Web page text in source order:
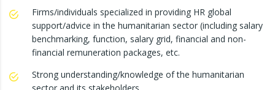
Firms/individuals specialized in providing HR global
support/advice in the humanitarian sector (including salary
benchmarking, function, salary grid, financial and non-
financial remuneration packages, etc.
Strong understanding/knowledge of the humanitarian
sector and its stakeholders